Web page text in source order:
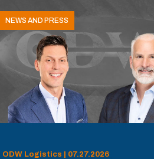
NEWS AND PRESS
ODW Logistics | 07.27.2026